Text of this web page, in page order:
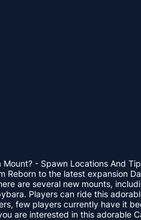
Mount? - Spawn Locations And
Reborn to the latest expansion
are several new mounts,
Players can ride this
few players currently have it
are interested in this adorable